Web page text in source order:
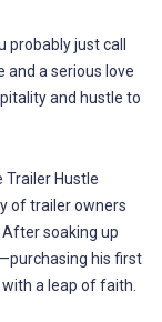
just call
and a serious love
and hustle to
Hustle
of trailer owners
soaking up
his first
a leap of faith.